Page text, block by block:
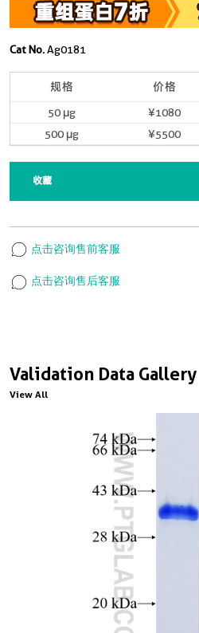
Validation Data Gallery
View All
Cat No.Ag0181
规格 价格
50 μg ¥1080
500 μg
¥5500
收藏
点击咨询售前客服
点击咨询售后客服